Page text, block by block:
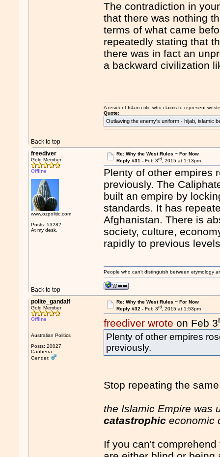
The contradiction in
that there was nothing
terms of what came
repeatedly stating that
there was in fact an
a backward civilization
Back to top
A resident Islam critic who claims to represent
Quote:
Outlawing the enemy's uniform - hijab, islamic
freediver
Gold Member
Offline
www.ozpolitic.com
Posts: 53282
At my desk.
Re: Why the West Rules ~ For Now
Reply #31 - Feb 3rd, 2015 at 1:13pm
Plenty of other empires
previously. The
built an empire by
standards. It has
Afghanistan. There is
society, culture,
rapidly to previous
Back to top
People who can't distinguish between etymology
polite_gandalf
Gold Member
Offline
Australian Politics
Posts: 20027
Canberra
Gender:
Re: Why the West Rules ~ For Now
Reply #32 - Feb 3rd, 2015 at 1:53pm
freediver wrote on Feb 3
Plenty of other empires
previously.
Stop repeating the
the Islamic Empire was
catastrophic economic
If you can't